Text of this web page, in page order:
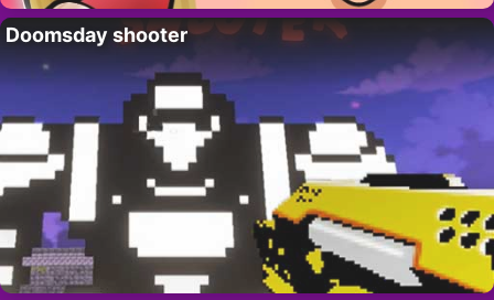
Doomsday shooter